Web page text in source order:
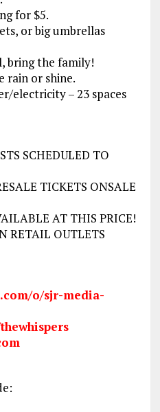
for $5.
or big umbrellas
bring the family!
rain or shine.
electricity – 23 spaces
SCHEDULED TO
TICKETS ONSALE
AT THIS PRICE!
RETAIL OUTLETS
o/sjr-media-
thewhispers